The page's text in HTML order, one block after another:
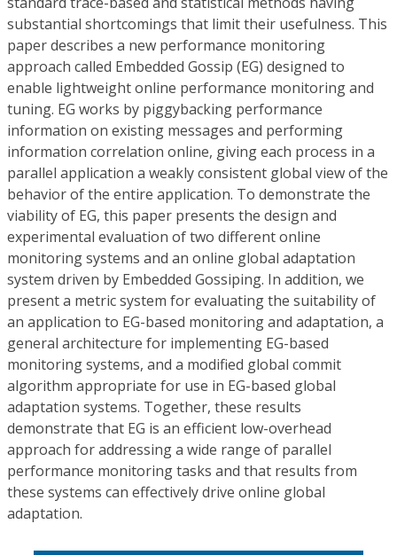
substantial shortcomings that limit their usefulness. This
paper describes a new performance monitoring
approach called Embedded Gossip (EG) designed to
enable lightweight online performance monitoring and
tuning. EG works by piggybacking performance
information on existing messages and performing
information correlation online, giving each process in a
parallel application a weakly consistent global view of the
behavior of the entire application. To demonstrate the
viability of EG, this paper presents the design and
experimental evaluation of two different online
monitoring systems and an online global adaptation
system driven by Embedded Gossiping. In addition, we
present a metric system for evaluating the suitability of
an application to EG-based monitoring and adaptation, a
general architecture for implementing EG-based
monitoring systems, and a modified global commit
algorithm appropriate for use in EG-based global
adaptation systems. Together, these results
demonstrate that EG is an efficient low-overhead
approach for addressing a wide range of parallel
performance monitoring tasks and that results from
these systems can effectively drive online global
adaptation.